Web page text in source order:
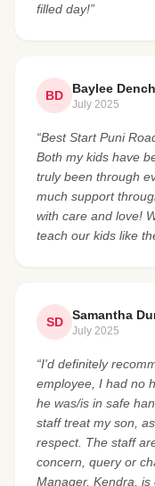
filled day!”
BD Baylee Dench
July 2025
“Best Start Puni
Both my kids have
truly been through
much support
with care and love!
teach our kids like
SD Samantha
July 2025
“I'd definitely
employee, I had no
he was/is in safe
staff treat my son,
respect. The staff
concern, query or
Manager, Kendra,